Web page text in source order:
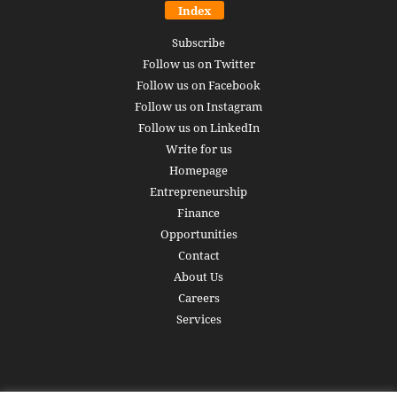
Index
Subscribe
Follow us on Twitter
Follow us on Facebook
Follow us on Instagram
Follow us on LinkedIn
Write for us
Homepage
Entrepreneurship
Finance
Opportunities
Contact
About Us
Careers
Services